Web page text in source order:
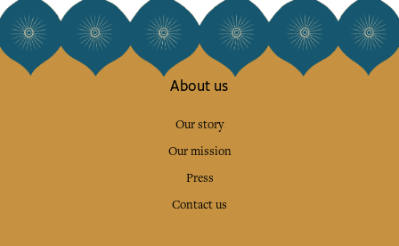
About us
Our story
Our mission
Press
Contact us